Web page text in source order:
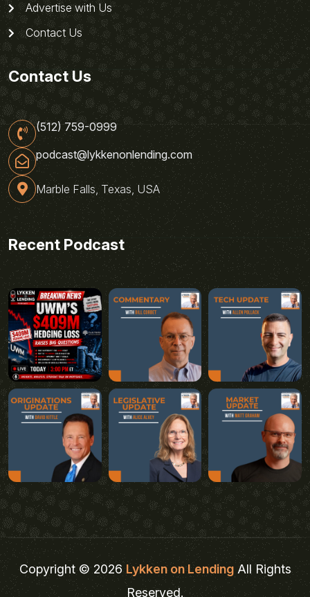
Advertise with Us
Contact Us
Contact Us
(512) 759-0999
podcast@lykkenonlending.com
Marble Falls, Texas, USA
Recent Podcast
Copyright © 2026Lykken on LendingAll Rights
Reserved.